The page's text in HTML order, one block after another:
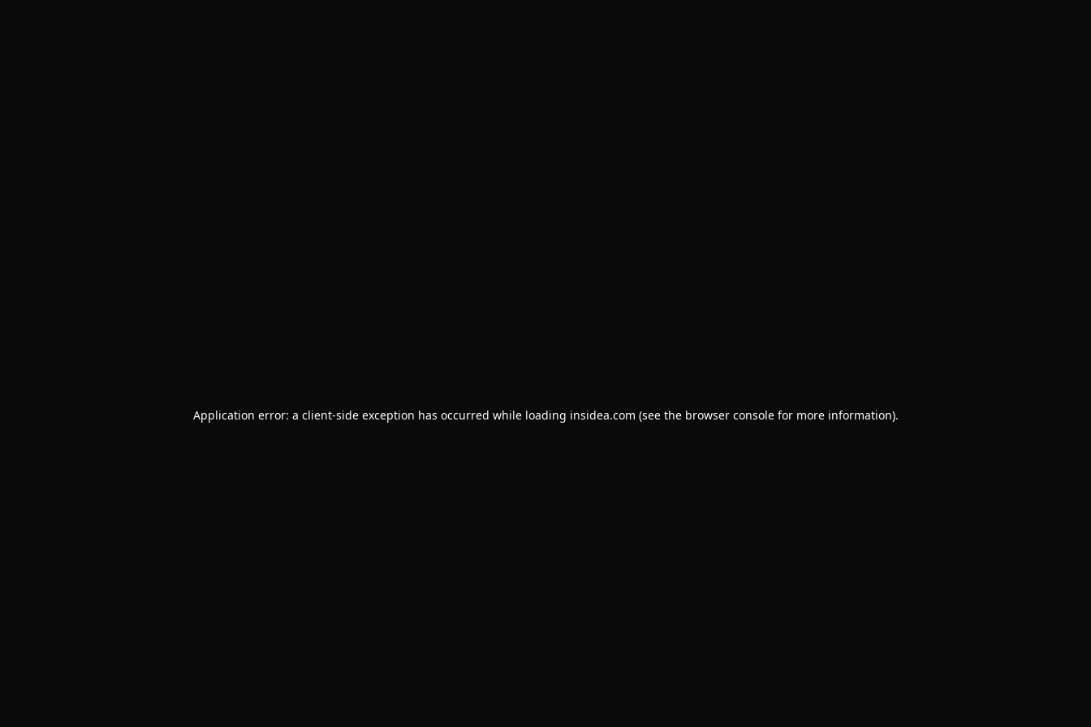
Application error: a client-side exception has occurred while loading insidea.com (see the browser consolefor more information).